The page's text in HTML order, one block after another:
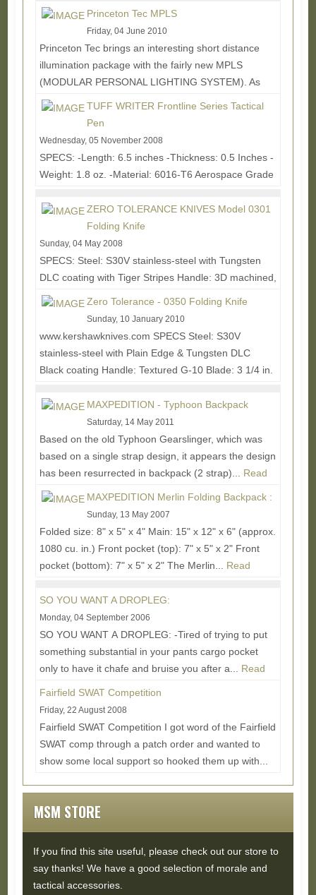
Princeton Tec MPLS
Friday, 04 June 2010
Princeton Tec brings an interesting short distance
illumination package with the fairly new MPLS
(MODULAR PERSONAL LIGHTING SYSTEM). As
the name...
TUFF WRITER Frontline Series Tactical
Pen
Wednesday, 05 November 2008
SPECS: -Length: 6.5 inches -Thickness: 0.5 Inches -
Weight: 1.8 oz. -Material: 6016-T6 Aerospace Grade
Read More...ZERO TOLERANCE KNIVES Model 0301
Folding Knife
Sunday, 04 May 2008
SPECS: Steel: S30V stainless-steel with Tungsten
DLC coating with Tiger Stripes Handle: 3D machined,
G-10 and Titanium Blade Length: 3 3/4 in. (9.5...
Zero Tolerance - 0350 Folding Knife
Sunday, 10 January 2010
www.kershawknives.com SPECS Steel: S30V
stainless-steel with Plain Edge & Tungsten DLC
Black coating Handle: Textured G-10 Blade: 3 1/4 in.
MAXPEDITION - Typhoon Backpack
Saturday, 14 May 2011
Based on the old Typhoon Gearslinger, which was
based on a single strap design, it appears the design
has been resurrected in backpack (2 strap)... Read
More...
MAXPEDITION Merlin Folding Backpack :
Sunday, 13 May 2007
Folded size: 8" x 5" x 4" Main: 15" x 12" x 6" (approx.
1080 cu. in.) Front pocket (top): 7" x 5" x 2" Front
pocket (bottom): 7" x 5" x 2" The Merlin... Read
SO YOU WANT A DROPLEG:
Monday, 04 September 2006
SO YOU WANT A DROPLEG: -Tired of trying to put
something substantial in your pants cargo pocket
only to have it chafe and bruise you after a... Read
Fairfield SWAT Competition
Friday, 22 August 2008
Fairfield SWAT Competition I got word of the Fairfield
SWAT comp through a patch order and wanted to
show some local support so hooked them up with...
MSM STORE
If you find this site useful, please check out our store to
say thanks! We have a good selection of morale and
tactical accessories.